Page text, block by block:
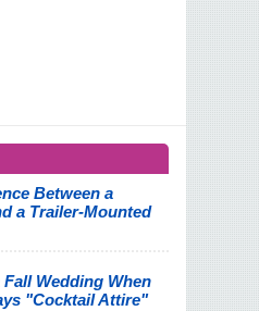
Between a
a Trailer-Mounted
Fall Wedding When
"Cocktail Attire"